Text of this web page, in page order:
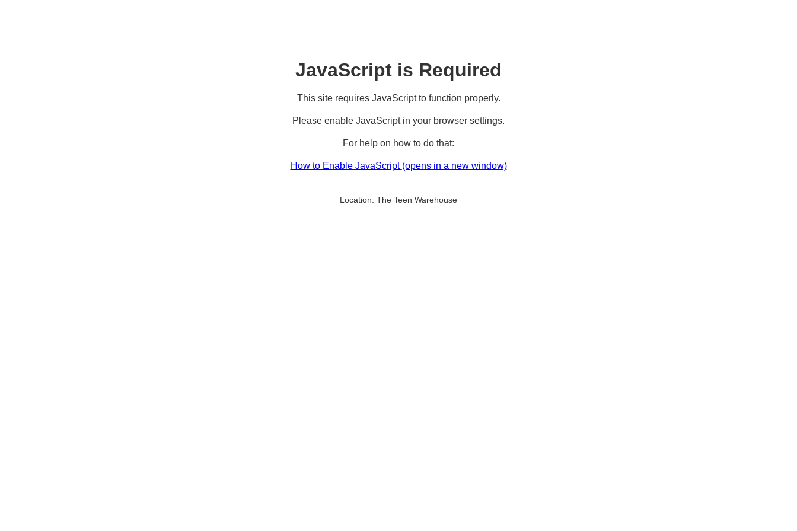
JavaScript is Required
This site requires JavaScript to function properly.
Please enable JavaScript in your browser settings.
For help on how to do that:
How to Enable JavaScript (opens in a new window)
Location: The Teen Warehouse